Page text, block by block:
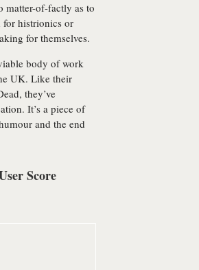
matter-of-factly as to
for histrionics or
for themselves.
body of work
UK. Like their
they’ve
It’s a piece of
and the end
Score